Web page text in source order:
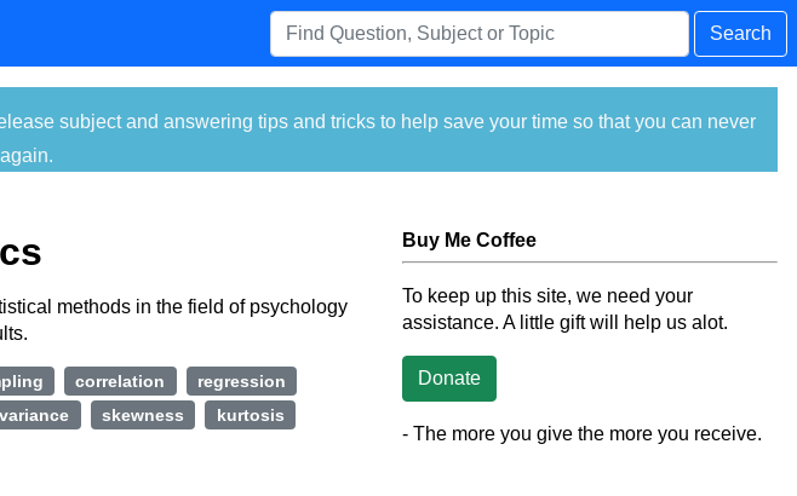
Search
subject and answering tips and tricks to help save your time so that you can never
methods in the field of psychology
correlation
regression
variance skewness
kurtosis
Buy Me Coffee
To keep up this site, we need your
assistance. A little gift will help us alot.
Donate
- The more you give the more you receive.